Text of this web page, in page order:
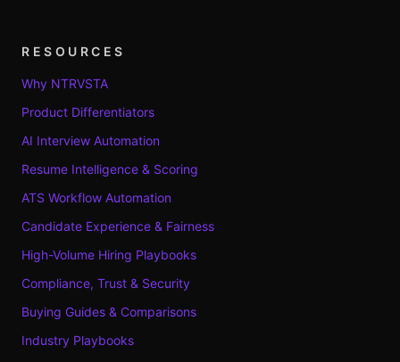
RESOURCES
Why NTRVSTA
Product Differentiators
AI Interview Automation
Resume Intelligence & Scoring
ATS Workflow Automation
Candidate Experience & Fairness
High-Volume Hiring Playbooks
Compliance, Trust & Security
Buying Guides & Comparisons
Industry Playbooks